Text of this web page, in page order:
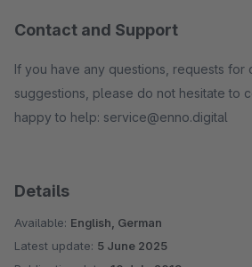
Contact and Support
If you have any questions, requests for
suggestions, please do not hesitate to
happy to help: service@enno.digital
Details
Available: English, German
Latest update: 5 June 2025